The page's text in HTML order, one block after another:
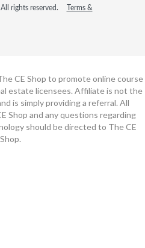
rights reserved.
Terms &
CE Shop to promote online course
estate licensees. Affiliate is not the
is simply providing a referral. All
Shop and any questions regarding
should be directed to The CE
Shop.